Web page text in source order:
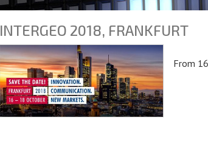
INTERGEO 2018, FRANKFURT
From